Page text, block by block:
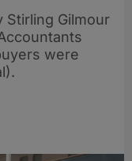
Stirling Gilmour
were